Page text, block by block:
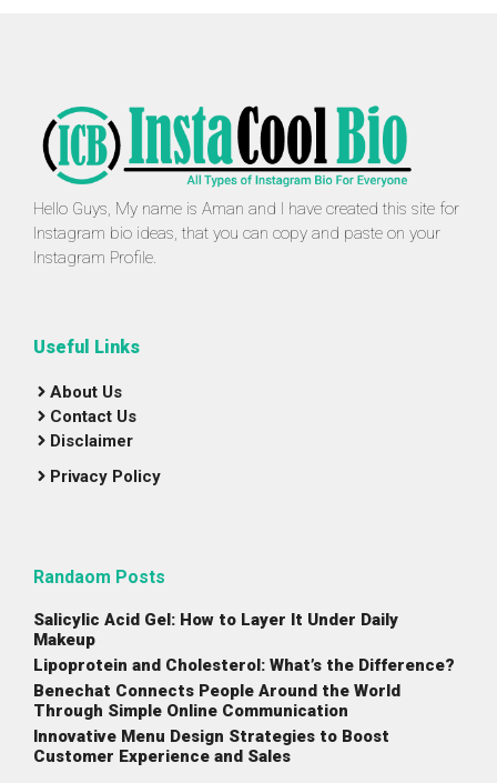
Hello Guys, My name is Aman and I have created this site for
Instagram bio ideas, that you can copy and paste on your
Instagram Profile.
Useful Links
About Us
Contact Us
Disclaimer
Privacy Policy
Randaom Posts
Salicylic Acid Gel: How to Layer It Under Daily
Makeup
Lipoprotein and Cholesterol: What’s the Difference?
Benechat Connects People Around the World
Through Simple Online Communication
Innovative Menu Design Strategies to Boost
Customer Experience and Sales